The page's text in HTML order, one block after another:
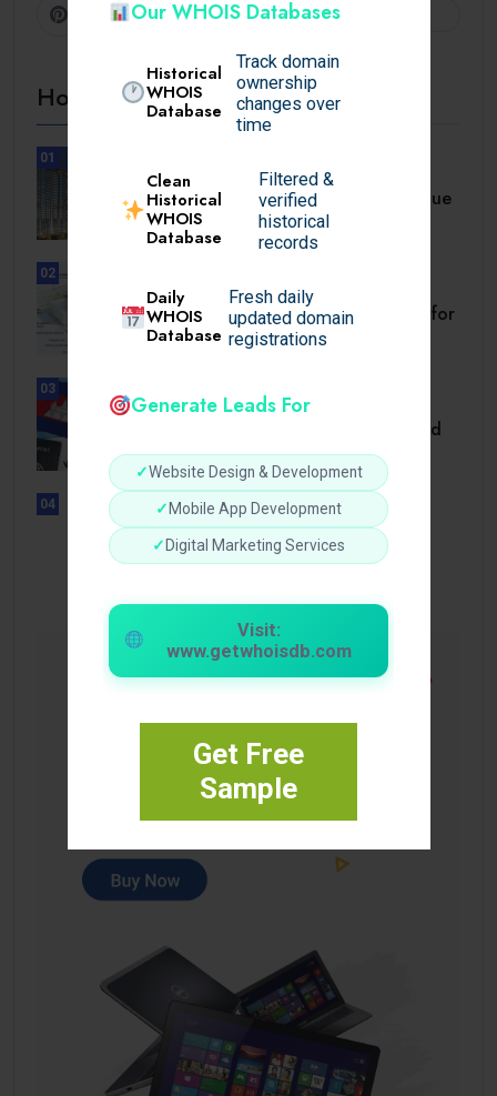
Our WHOIS Databases
Historical
WHOIS
Database
Track domain
ownership
changes over
time
Clean
Historical
WHOIS
Database
Filtered &
verified
historical
records
Daily
WHOIS
Database
Fresh daily
updated domain
registrations
Generate Leads For
✓Website Design & Development
✓ Mobile App Development
✓ Digital Marketing Services
Visit:
www.getwhoisdb.com
Get Free
Sample
Pinterest
Hot Topics
01
UNCATEGORIZED
A Comprehensive Homebuyer’s Due
Diligence Guide.
02
BUSINESS
Setback Requirements Explained for
Home Improvement.
03
TRAVEL
Cambodia Visa for Dominican and
Dominican.
04
UNCATEGORIZED
Sensible Medical insurance
Preparations